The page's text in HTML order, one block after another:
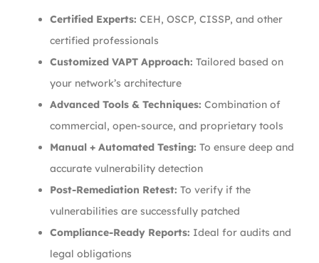
Certified Experts: CEH, OSCP, CISSP, and other
certified professionals
Customized VAPT Approach: Tailored based on
your network’s architecture
Advanced Tools & Techniques: Combination of
commercial, open-source, and proprietary tools
Manual + Automated Testing: To ensure deep and
accurate vulnerability detection
Post-Remediation Retest: To verify if the
vulnerabilities are successfully patched
Compliance-Ready Reports: Ideal for audits and
legal obligations